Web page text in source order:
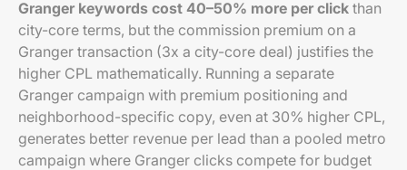
Granger keywords cost 40–50% more per click than
city-core terms, but the commission premium on a
Granger transaction (3x a city-core deal) justifies the
higher CPL mathematically. Running a separate
Granger campaign with premium positioning and
neighborhood-specific copy, even at 30% higher CPL,
generates better revenue per lead than a pooled metro
campaign where Granger clicks compete for budget